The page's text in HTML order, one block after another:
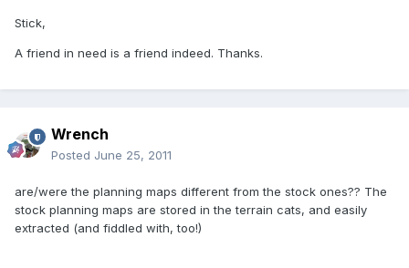
Stick,
A friend in need is a friend indeed. Thanks.
Wrench
Posted June 25, 2011
are/were the planning maps different from the stock ones?? The
stock planning maps are stored in the terrain cats, and easily
extracted (and fiddled with, too!)